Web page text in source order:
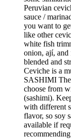
Peruvian
sauce /
you want to
like other
white fish
onion, ají, and
blended and
Ceviche is a
SASHIMI
choose from
(sashimi).
with different
flavor, so soy
available if